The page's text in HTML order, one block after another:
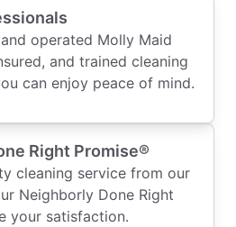
operated Molly Maid
and trained cleaning
can enjoy peace of mind.
Right Promise®
cleaning service from our
Neighborly Done Right
your satisfaction.